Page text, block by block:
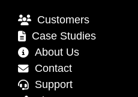
Customers
Case Studies
About Us
Contact
Support